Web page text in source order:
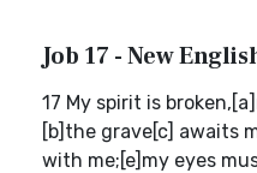
Job 17 - New
17 My spirit is
[b]the grave[c] awaits
with me;[e]my eyes